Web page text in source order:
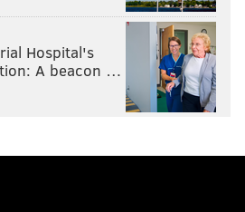
Hospital's
A beacon …